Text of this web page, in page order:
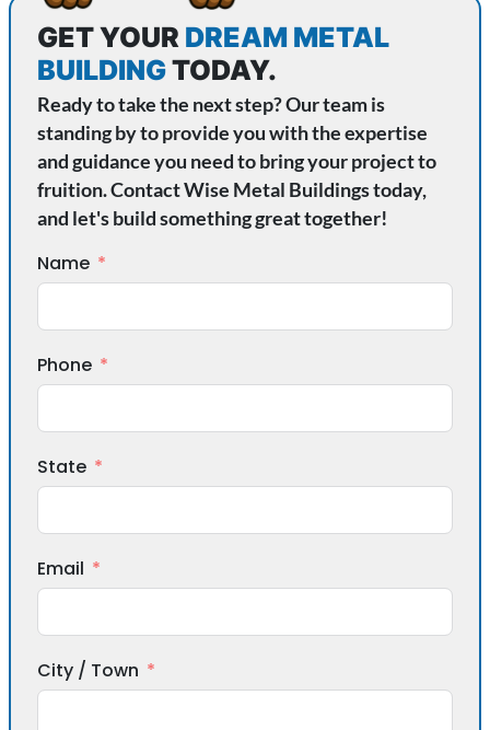
GET YOUR DREAM METAL
BUILDINGTODAY.
Ready to take the next step? Our team is
standing by to provide you with the expertise
and guidance you need to bring your project to
fruition. Contact Wise Metal Buildings today,
and let's build something great together!
Name
Phone
State
Email
City / Town